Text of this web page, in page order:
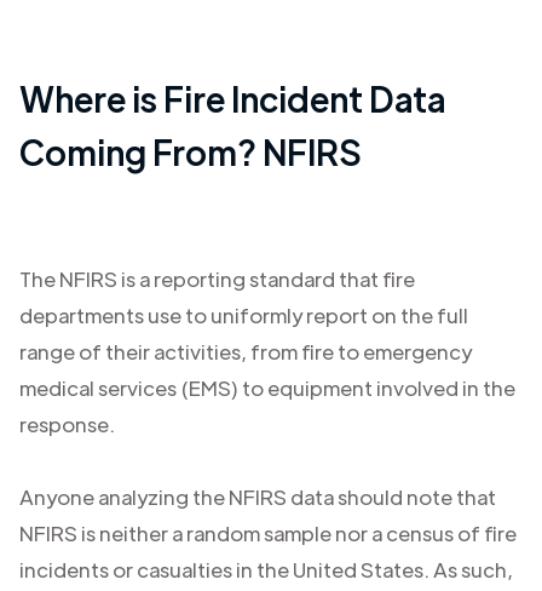
Where is Fire Incident Data
Coming From? NFIRS
The NFIRS is a reporting standard that fire
departments use to uniformly report on the full
range of their activities, from fire to emergency
medical services (EMS) to equipment involved in the
response.
Anyone analyzing the NFIRS data should note that
NFIRS is neither a random sample nor a census of fire
incidents or casualties in the United States. As such,